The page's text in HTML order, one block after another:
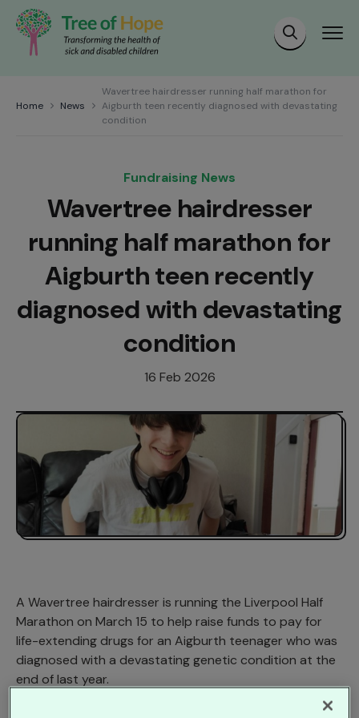
Home News
Wavertree hairdresser running half marathon for
Aigburth teen recently diagnosed with devastating
condition
Fundraising News
Wavertree hairdresser
running half marathon for
Aigburth teen recently
diagnosed with devastating
condition
16 Feb 2026
A Wavertree hairdresser is running the Liverpool Half
Marathon on March 15 to help raise funds to pay for
life-extending drugs for an Aigburth teenager who was
diagnosed with a devastating genetic condition at the
end of last year.